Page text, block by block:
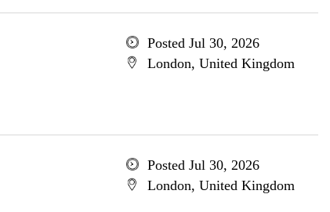
Posted Jul 30, 2026
London, United Kingdom
Posted Jul 30, 2026
London, United Kingdom